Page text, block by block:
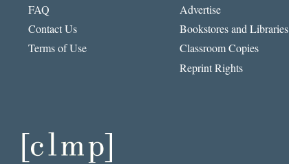
FAQ
Contact Us
Terms of Use
Advertise
Bookstores and Libraries
Classroom Copies
Reprint Rights